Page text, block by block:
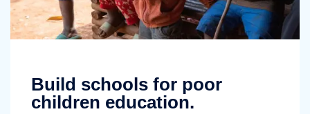
Build schools for poor
children education.